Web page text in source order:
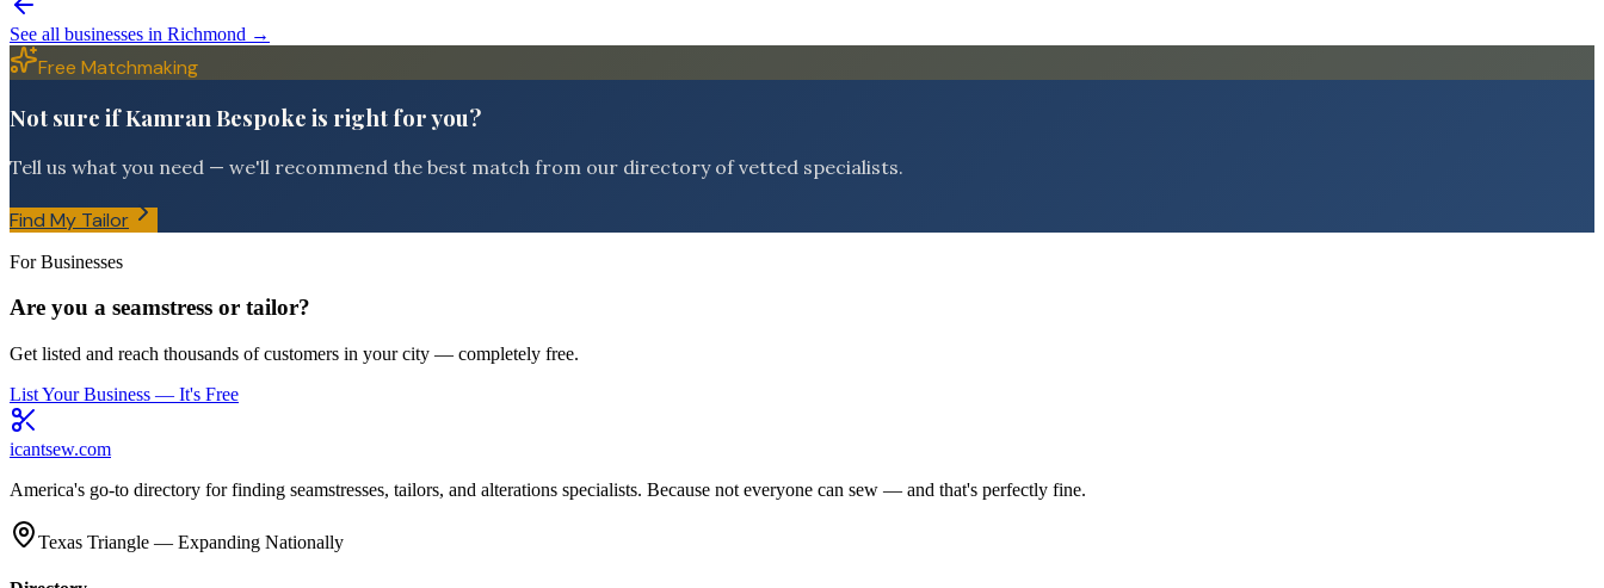
See all businesses in Richmond →
Free Matchmaking
Not sure if Kamran Bespoke is right for you?
Tell us what you need — we'll recommend the best match from our directory of vetted specialists.
Find My Tailor
For Businesses
Are you a seamstress or tailor?
Get listed and reach thousands of customers in your city — completely free.
List Your Business — It's Free
icantsew.com
America's go-to directory for finding seamstresses, tailors, and alterations specialists. Because not everyone can sew — and that's perfectly fine.
Texas Triangle — Expanding Nationally